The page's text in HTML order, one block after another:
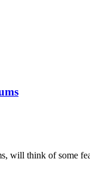
will think of some